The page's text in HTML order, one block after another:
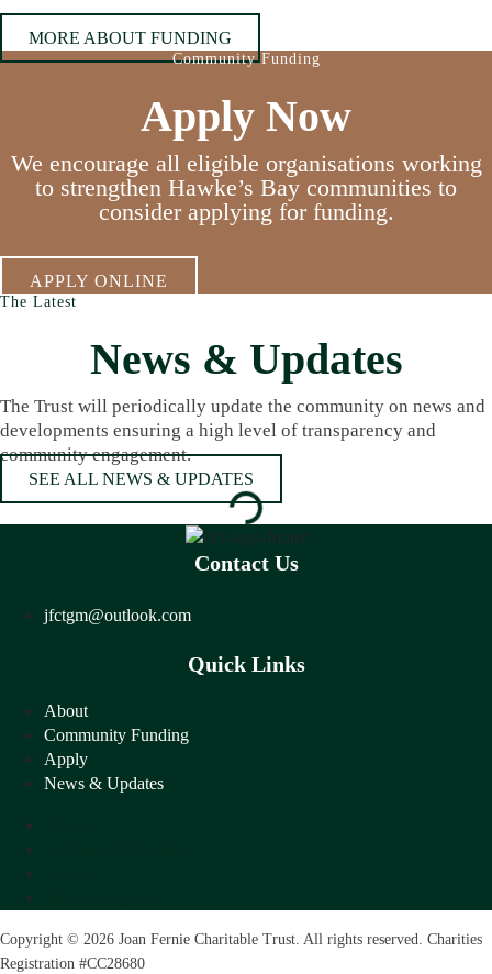
MORE ABOUT FUNDING
Community Funding
Apply Now
We encourage all eligible organisations working
to strengthen Hawke’s Bay communities to
consider applying for funding.
APPLY ONLINE
The Latest
News & Updates
The Trust will periodically update the community on news and
developments ensuring a high level of transparency and
community engagement.
SEE ALL NEWS & UPDATES
Contact Us
jfctgm@outlook.com
Quick Links
About
Community Funding
Apply
News & Updates
Copyright © 2026 Joan Fernie Charitable Trust. All rights reserved. Charities
Registration #CC28680